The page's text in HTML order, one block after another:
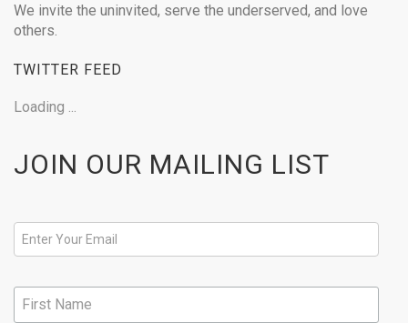
We invite the uninvited, serve the underserved, and love
others.
TWITTER FEED
Loading ...
JOIN OUR MAILING LIST